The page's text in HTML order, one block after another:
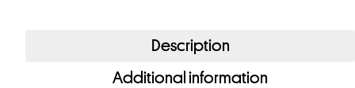
Description
Additional information